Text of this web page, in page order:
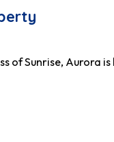
of Sunrise, Aurora